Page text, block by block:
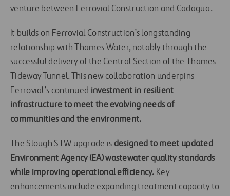
venture between Ferrovial Construction and Cadagua.
It builds on Ferrovial Construction’s longstanding
relationship with Thames Water, notably through the
successful delivery of the Central Section of the Thames
Tideway Tunnel. This new collaboration underpins
Ferrovial’s continued investment in resilient
infrastructure to meet the evolving needs of
communities and the environment.
The Slough STW upgrade is designed to meet updated
Environment Agency (EA) wastewater quality standards
while improving operational efficiency. Key
enhancements include expanding treatment capacity to